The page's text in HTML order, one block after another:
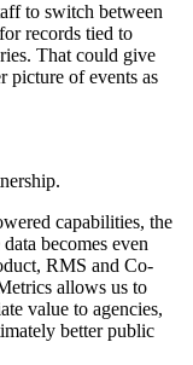
to switch between
records tied to
That could give
picture of events as
capabilities, the
becomes even
RMS and Co-
allows us to
value to agencies,
better public